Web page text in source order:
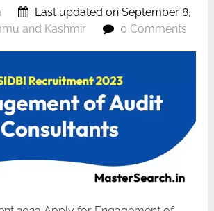
Last updated on September 8,
and Kashmir 0 Comments